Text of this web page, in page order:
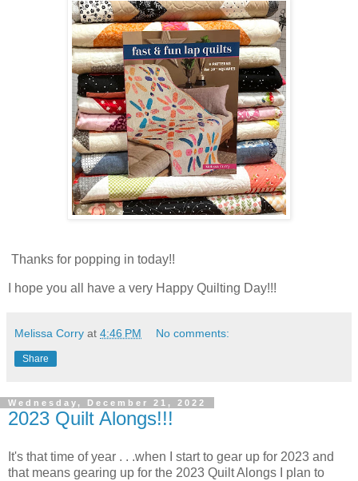
Thanks for popping in today!!
I hope you all have a very Happy Quilting Day!!!
Melissa Corry at 4:46 PM No comments:
Share
Wednesday, December 21, 2022
2023 Quilt Alongs!!!
It's that time of year . . .when I start to gear up for 2023 and
that means gearing up for the 2023 Quilt Alongs I plan to